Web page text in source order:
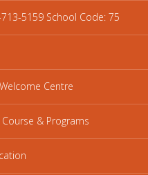
5159 School Code: 75
Centre
& Programs